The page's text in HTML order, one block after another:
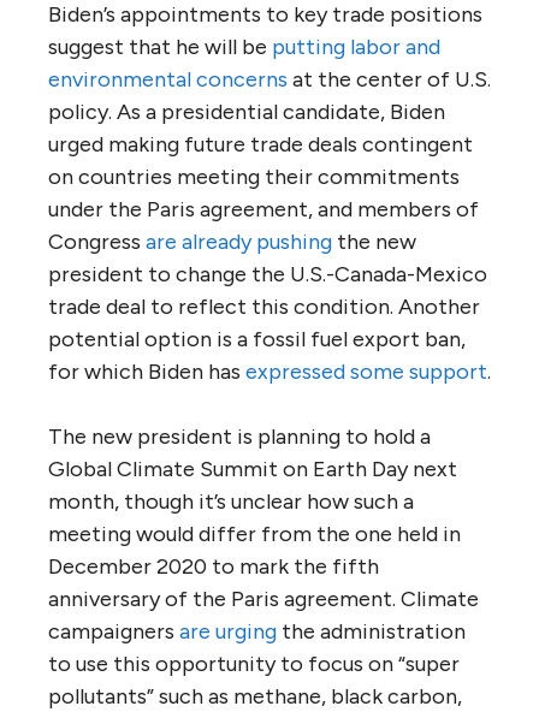
Biden’s appointments to key trade positions
suggest that he will be putting labor and
environmental concerns at the center of U.S.
policy. As a presidential candidate, Biden
urged making future trade deals contingent
on countries meeting their commitments
under the Paris agreement, and members of
Congress are already pushing the new
president to change the U.S.-Canada-Mexico
trade deal to reflect this condition. Another
potential option is a fossil fuel export ban,
for which Biden has expressed some support.
The new president is planning to hold a
Global Climate Summit on Earth Day next
month, though it’s unclear how such a
meeting would differ from the one held in
December 2020 to mark the fifth
anniversary of the Paris agreement. Climate
campaigners are urging the administration
to use this opportunity to focus on “super
pollutants” such as methane, black carbon,